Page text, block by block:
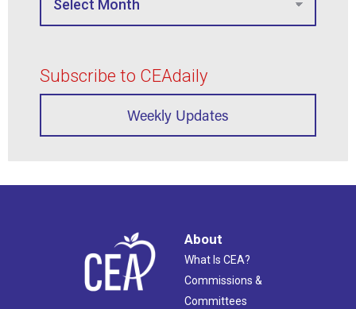
Subscribe to CEAdaily
Weekly Updates
About
What Is CEA?
Commissions &
Committees